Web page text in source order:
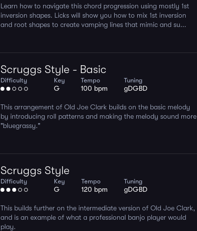
Learn how to navigate this chord progression using mostly 1st
inversion shapes. Licks will show you how to mix 1st inversion
and root shapes to create vamping lines that mimic and su...
Scruggs Style - Basic
Difficulty Key
G
Tempo
100 bpm
Tuning
gDGBD
This arrangement of Old Joe Clark builds on the basic melody
by introducing roll patterns and making the melody sound more
"bluegrassy."
Scruggs Style
Difficulty Key
G
Tempo
120 bpm
Tuning
gDGBD
This builds further on the intermediate version of Old Joe Clark,
and is an example of what a professional banjo player would
play.